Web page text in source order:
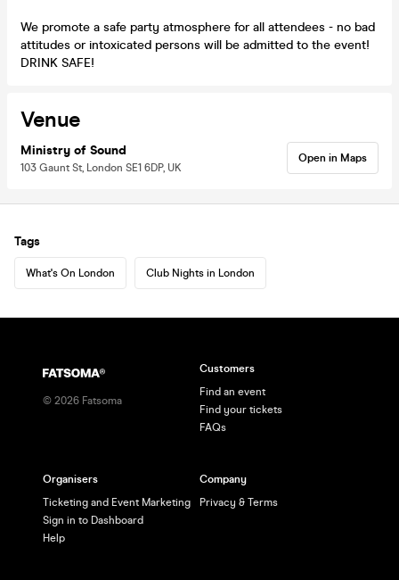
We promote a safe party atmosphere for all attendees - no bad
attitudes or intoxicated persons will be admitted to the event!
DRINK SAFE!
Venue
Ministry of Sound
103 Gaunt St, London SE1 6DP, UK
Open in Maps
Tags
What's On London Club Nights in London
© 2026 Fatsoma
Customers
Find an event
Find your tickets
FAQs
Organisers
Ticketing and Event Marketing
Sign in to Dashboard
Help
Company
Privacy & Terms